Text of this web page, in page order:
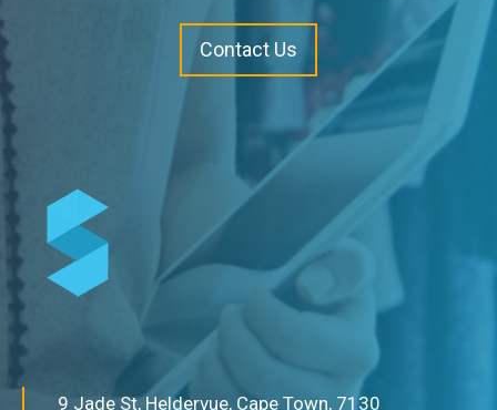
Contact Us
9 Jade St, Heldervue, Cape Town, 7130